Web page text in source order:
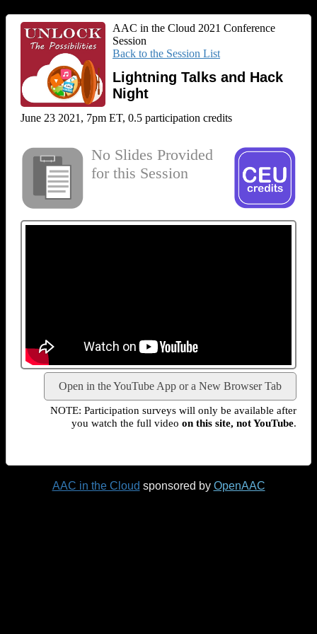
AAC in the Cloud 2021 Conference
Session
Back to the Session List
Lightning Talks and Hack
Night
June 23 2021, 7pm ET, 0.5 participation credits
No Slides Provided
for this Session
Open in the YouTube App or a New Browser Tab
NOTE: Participation surveys will only be available after
you watch the full video on this site, not YouTube.
AAC in the Cloud sponsored by OpenAAC